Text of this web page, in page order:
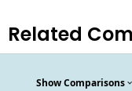
Related
Show Comparisons